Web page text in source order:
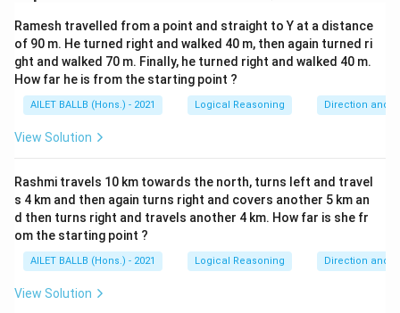
Ramesh travelled from a point and straight to Y at a distance
of 90 m. He turned right and walked 40 m, then again turned ri
ght and walked 70 m. Finally, he turned right and walked 40 m.
How far he is from the starting point ?
AILET BALLB (Hons.) - 2021 Logical Reasoning Direction and
View Solution
Rashmi travels 10 km towards the north, turns left and travel
s 4 km and then again turns right and covers another 5 km an
d then turns right and travels another 4 km. How far is she fr
om the starting point ?
AILET BALLB (Hons.) - 2021 Logical Reasoning Direction and
View Solution